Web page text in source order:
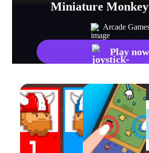
Miniature
Arcade
Play now